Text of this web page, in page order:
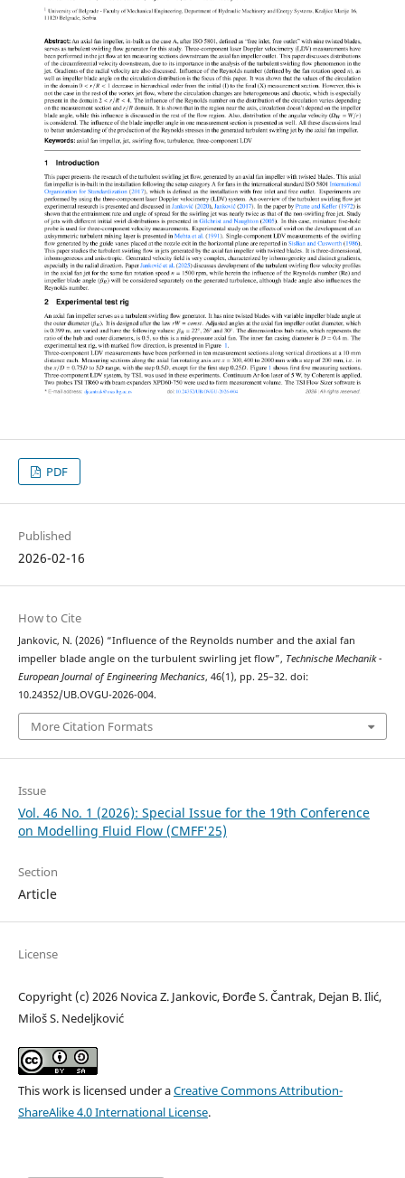
PDF
Published
2026-02-16
How to Cite
Jankovic, N. (2026) “Influence of the Reynolds number and the axial fan
impeller blade angle on the turbulent swirling jet flow”, Technische Mechanik -
European Journal of Engineering Mechanics, 46(1), pp. 25–32. doi:
10.24352/UB.OVGU-2026-004.
More Citation Formats
Issue
Vol. 46 No. 1 (2026): Special Issue for the 19th Conference
on Modelling Fluid Flow (CMFF'25)
Section
Article
License
Copyright (c) 2026 Novica Z. Jankovic, Đorđe S. Čantrak, Dejan B. Ilić,
Miloš S. Nedeljković
This work is licensed under aCreative Commons Attribution-
ShareAlike 4.0 International License.